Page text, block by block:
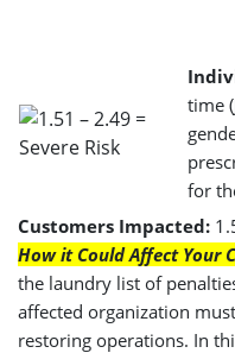
time
for
Customers Impacted:
How it Could Affect Your
the laundry list of
affected organization
restoring operations. In